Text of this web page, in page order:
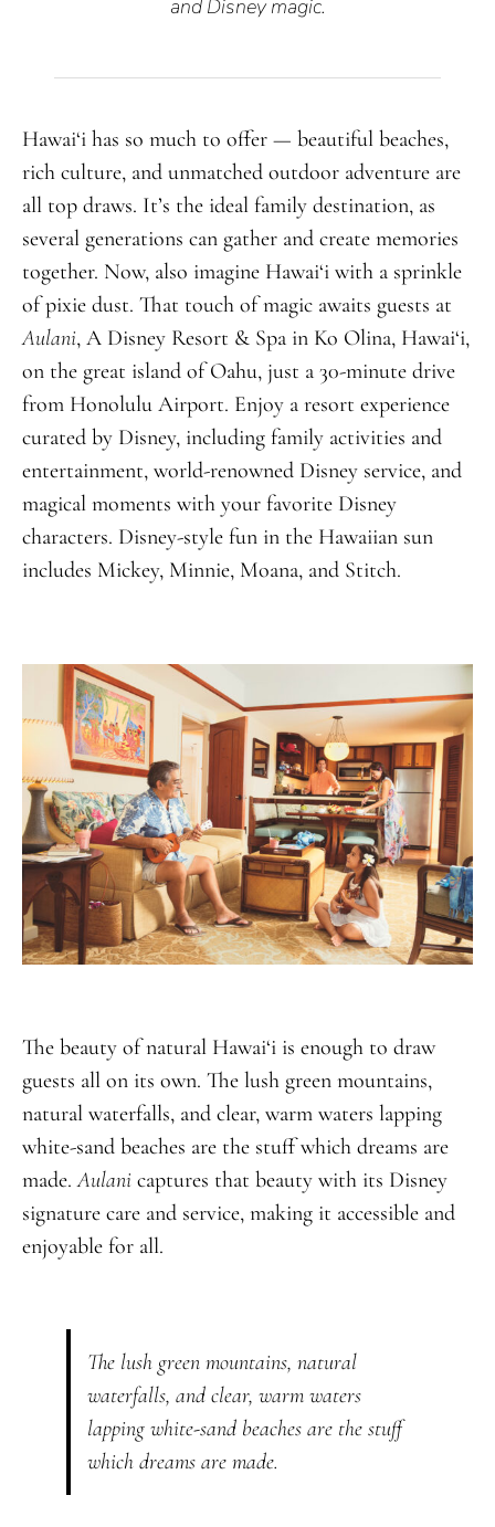
and Disney magic.
Hawai‘i has so much to offer — beautiful beaches,
rich culture, and unmatched outdoor adventure are
all top draws. It’s the ideal family destination, as
several generations can gather and create memories
together. Now, also imagine Hawai‘i with a sprinkle
of pixie dust. That touch of magic awaits guests at
Aulani, A Disney Resort & Spa in Ko Olina, Hawai‘i,
on the great island of Oahu, just a 30-minute drive
from Honolulu Airport. Enjoy a resort experience
curated by Disney, including family activities and
entertainment, world-renowned Disney service, and
magical moments with your favorite Disney
characters. Disney-style fun in the Hawaiian sun
includes Mickey, Minnie, Moana, and Stitch.
The beauty of natural Hawai‘i is enough to draw
guests all on its own. The lush green mountains,
natural waterfalls, and clear, warm waters lapping
white-sand beaches are the stuff which dreams are
made.Aulanicaptures that beauty with its Disney
signature care and service, making it accessible and
enjoyable for all.
The lush green mountains, natural
waterfalls, and clear, warm waters
lapping white-sand beaches are the stuff
which dreams are made.